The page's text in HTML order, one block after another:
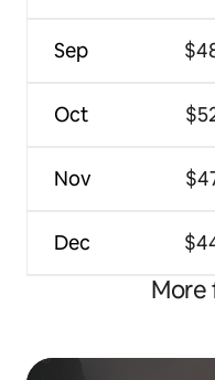
Sep
Oct
Nov
Dec
More